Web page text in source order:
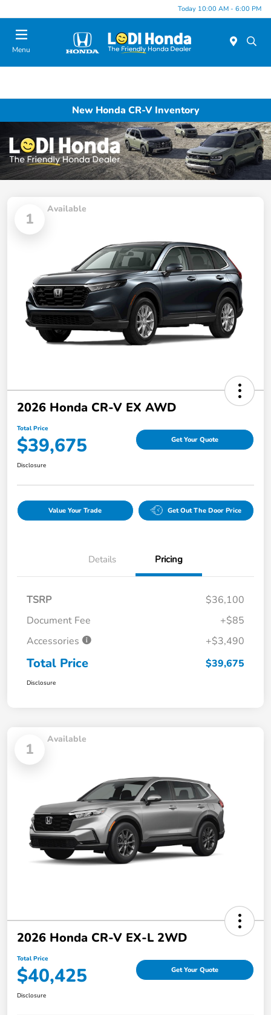
Today 10:00 AM - 6:00 PM
Menu
New Honda CR-V Inventory
1
Available
2026 Honda CR-V EX AWD
Total Price
$39,675 Get Your Quote
Disclosure
Value Your Trade Get Out The Door Price
Details Pricing
TSRP
$36,100
Document Fee
+$85
Accessories
+$3,490
Total Price $39,675
Disclosure
1
Available
2026 Honda CR-V EX-L 2WD
Total Price
$40,425 Get Your Quote
Disclosure